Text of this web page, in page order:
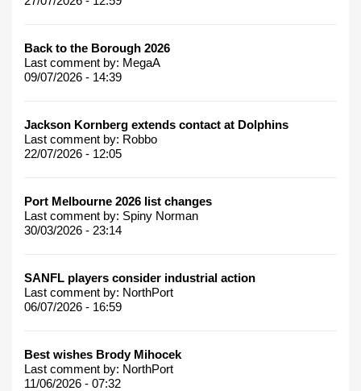
Back to the Borough 2026
Last comment by: MegaA
09/07/2026 - 14:39
Jackson Kornberg extends contact at Dolphins
Last comment by: Robbo
22/07/2026 - 12:05
Port Melbourne 2026 list changes
Last comment by: Spiny Norman
30/03/2026 - 23:14
SANFL players consider industrial action
Last comment by: NorthPort
06/07/2026 - 16:59
Best wishes Brody Mihocek
Last comment by: NorthPort
11/06/2026 - 07:32